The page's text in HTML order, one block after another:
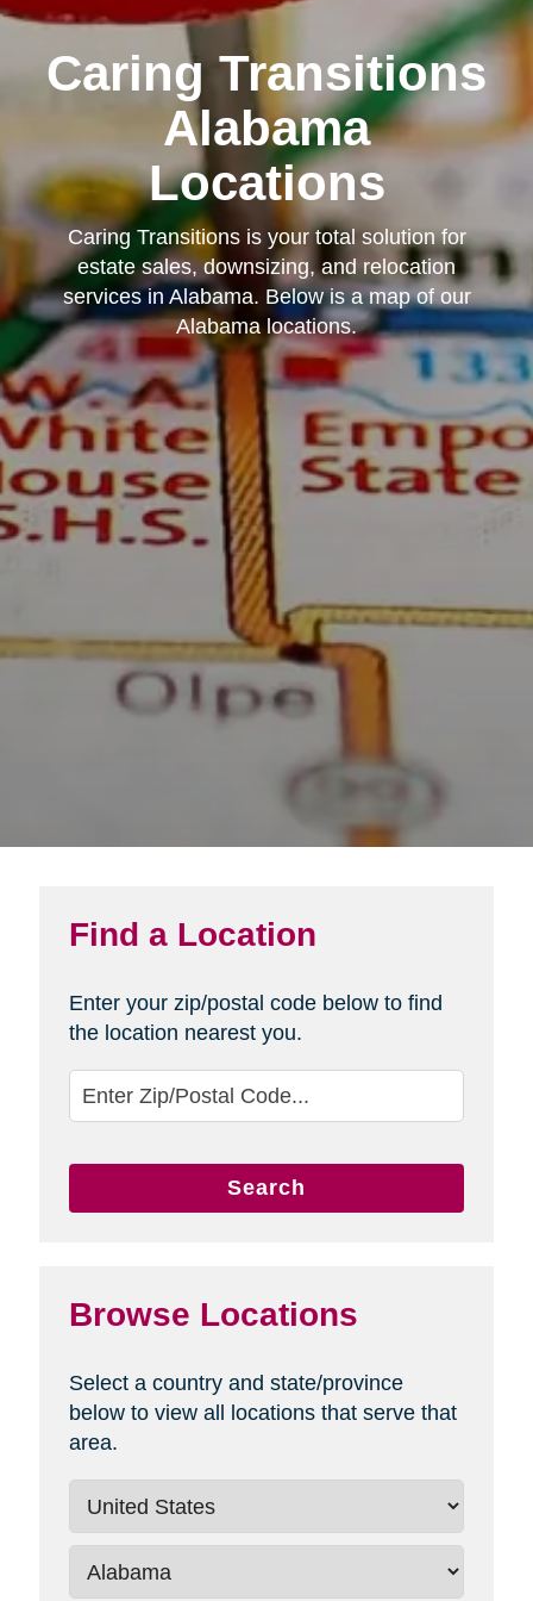
Caring Transitions
Alabama
Locations
Caring Transitions is your total solution for
estate sales, downsizing, and relocation
services in Alabama. Below is a map of our
Alabama locations.
Find a Location
Enter your zip/postal code below to find
the location nearest you.
Search
Browse Locations
Select a country and state/province
below to view all locations that serve that
area.